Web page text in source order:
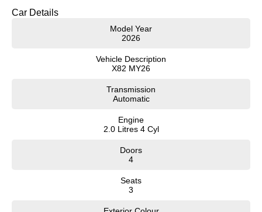
Car Details
Model Year
2026
Vehicle Description
X82 MY26
Transmission
Automatic
Engine
2.0 Litres 4 Cyl
Doors
4
Seats
3